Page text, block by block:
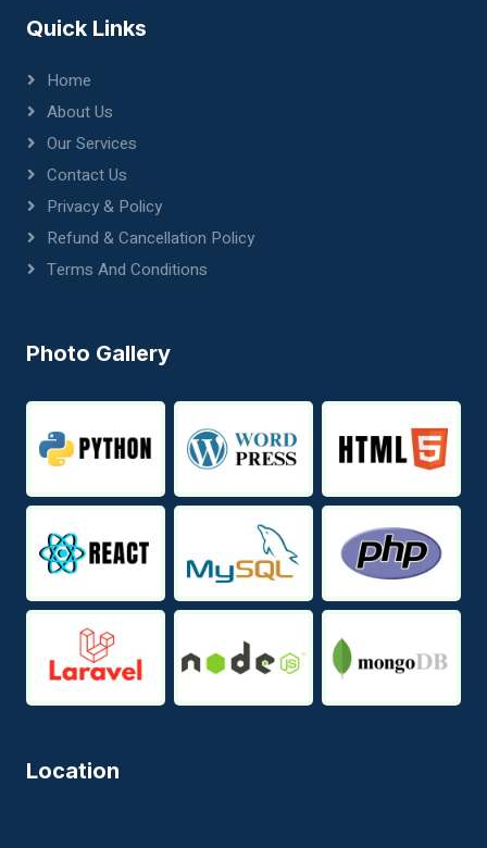
Quick Links
Home
About Us
Our Services
Contact Us
Privacy & Policy
Refund & Cancellation Policy
Terms And Conditions
Photo Gallery
Location